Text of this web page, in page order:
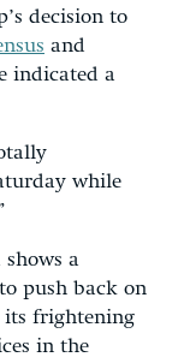
decision to
and
indicated a
while
shows a
push back on
its frightening
in the